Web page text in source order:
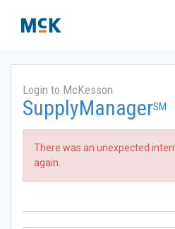
Login to McKesson
SupplyManagerSM
There was an unexpected
again.